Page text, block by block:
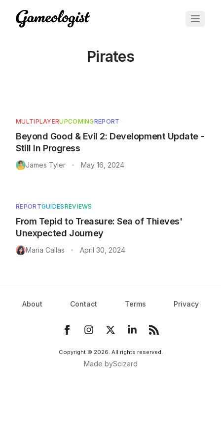
Pirates
MULTIPLAYERUPCOMINGREPORT
Beyond Good & Evil 2: Development Update -
Still In Progress
James Tyler • May 16, 2024
REPORTGUIDESREVIEWS
From Tepid to Treasure: Sea of Thieves'
Unexpected Journey
Maria Callas • April 30, 2024
About Contact Terms Privacy
Copyright © 2026. All rights reserved.
Made byScizard